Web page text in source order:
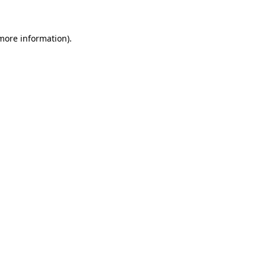
information).